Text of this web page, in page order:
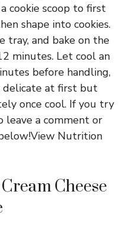
cookie scoop to first
shape into cookies.
tray, and bake on the
minutes. Let cool an
before handling,
delicate at first but
once cool. If you try
leave a comment or
Nutrition
Cheese